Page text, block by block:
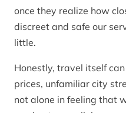
once they realize how
discreet and safe our
little.
Honestly, travel itself
prices, unfamiliar city
not alone in feeling that